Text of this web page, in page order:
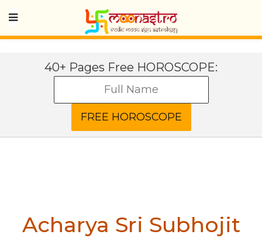
40+ Pages Free HOROSCOPE:
Acharya Sri Subhojit